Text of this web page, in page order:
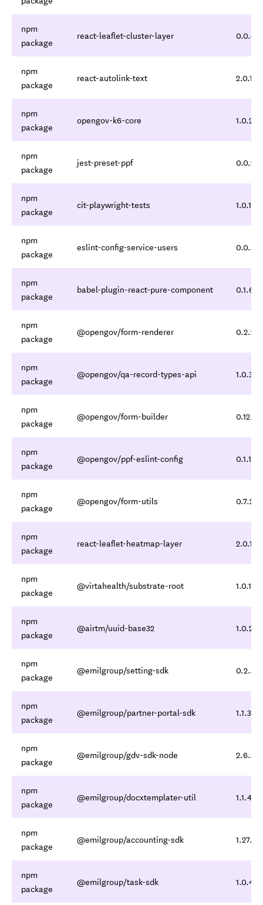
npm
package
react-leaflet-cluster-layer 0.0.4
npm
package
react-autolink-text 2.0.1
npm
package
opengov-k6-core 1.0.2
npm
package
jest-preset-ppf 0.0.2
npm
package
cit-playwright-tests 1.0.1
npm
package
eslint-config-service-users 0.0.3
npm
package
babel-plugin-react-pure-component 0.1.6
npm
package
@opengov/form-renderer 0.2.20
npm
package
@opengov/qa-record-types-api 1.0.3
npm
package
@opengov/form-builder 0.12.3
npm
package
@opengov/ppf-eslint-config 0.1.11
npm
package
@opengov/form-utils 0.7.2
npm
package
react-leaflet-heatmap-layer 2.0.1
npm
package
@virtahealth/substrate-root 1.0.1
npm
package
@airtm/uuid-base32 1.0.2
npm
package
@emilgroup/setting-sdk
npm
package
@emilgroup/partner-portal-sdk
npm
package
@emilgroup/gdv-sdk-node
npm
package
@emilgroup/docxtemplater-util
npm
package
@emilgroup/accounting-sdk
npm
package
@emilgroup/task-sdk